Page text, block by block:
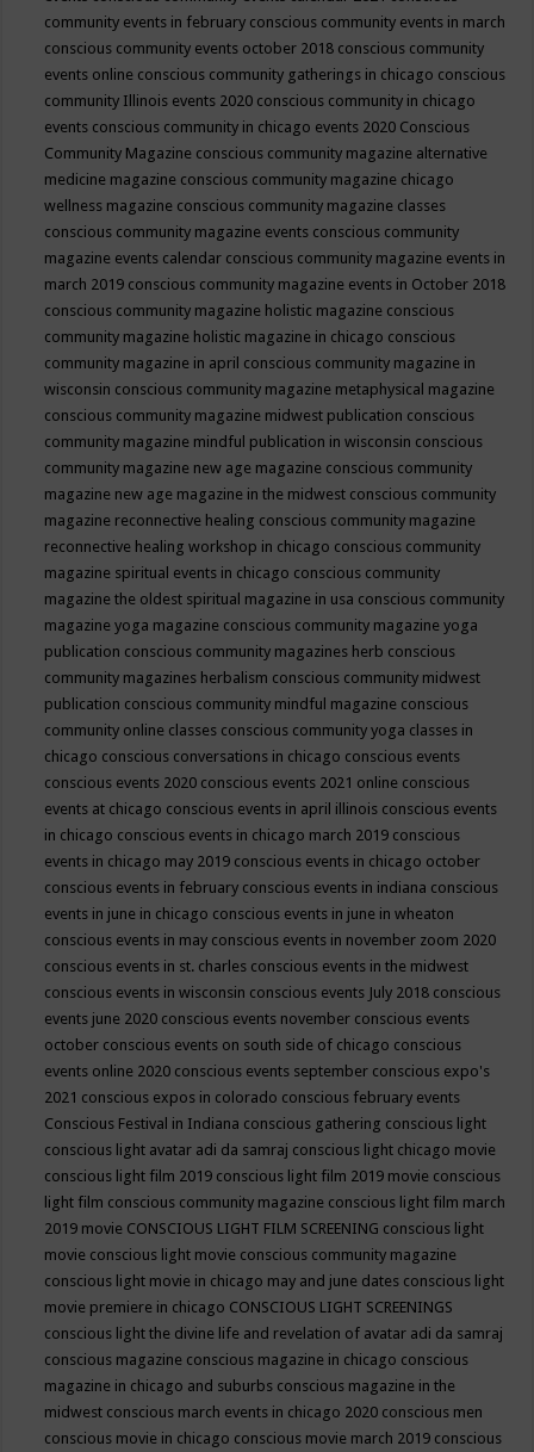
community events in february conscious community events in march
conscious community events october 2018 conscious community
events online conscious community gatherings in chicago conscious
community Illinois events 2020 conscious community in chicago
events conscious community in chicago events 2020 Conscious
Community Magazine conscious community magazine alternative
medicine magazine conscious community magazine chicago
wellness magazine conscious community magazine classes
conscious community magazine events conscious community
magazine events calendar conscious community magazine events in
march 2019 conscious community magazine events in October 2018
conscious community magazine holistic magazine conscious
community magazine holistic magazine in chicago conscious
community magazine in april conscious community magazine in
wisconsin conscious community magazine metaphysical magazine
conscious community magazine midwest publication conscious
community magazine mindful publication in wisconsin conscious
community magazine new age magazine conscious community
magazine new age magazine in the midwest conscious community
magazine reconnective healing conscious community magazine
reconnective healing workshop in chicago conscious community
magazine spiritual events in chicago conscious community
magazine the oldest spiritual magazine in usa conscious community
magazine yoga magazine conscious community magazine yoga
publication conscious community magazines herb conscious
community magazines herbalism conscious community midwest
publication conscious community mindful magazine conscious
community online classes conscious community yoga classes in
chicago conscious conversations in chicago conscious events
conscious events 2020 conscious events 2021 online conscious
events at chicago conscious events in april illinois conscious events
in chicago conscious events in chicago march 2019 conscious
events in chicago may 2019 conscious events in chicago october
conscious events in february conscious events in indiana conscious
events in june in chicago conscious events in june in wheaton
conscious events in may conscious events in november zoom 2020
conscious events in st. charles conscious events in the midwest
conscious events in wisconsin conscious events July 2018 conscious
events june 2020 conscious events november conscious events
october conscious events on south side of chicago conscious
events online 2020 conscious events september conscious expo's
2021 conscious expos in colorado conscious february events
Conscious Festival in Indiana conscious gathering conscious light
conscious light avatar adi da samraj conscious light chicago movie
conscious light film 2019 conscious light film 2019 movie conscious
light film conscious community magazine conscious light film march
2019 movie CONSCIOUS LIGHT FILM SCREENING conscious light
movie conscious light movie conscious community magazine
conscious light movie in chicago may and june dates conscious light
movie premiere in chicago CONSCIOUS LIGHT SCREENINGS
conscious light the divine life and revelation of avatar adi da samraj
conscious magazine conscious magazine in chicago conscious
magazine in chicago and suburbs conscious magazine in the
midwest conscious march events in chicago 2020 conscious men
conscious movie in chicago conscious movie march 2019 conscious